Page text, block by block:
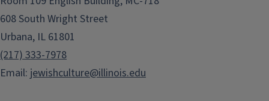
608 South Wright Street
Urbana, IL 61801
(217) 333-7978
Email: jewishculture@illinois.edu